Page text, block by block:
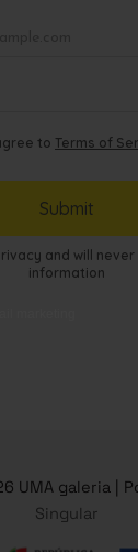
UMA galeria |
Singular